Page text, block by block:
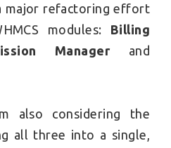
major refactoring effort
modules: Billing
Manager and
also considering the
all three into a single,